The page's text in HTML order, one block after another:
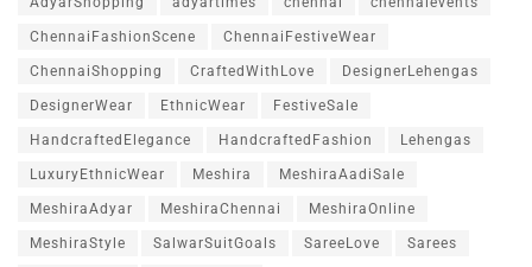
ChennaiFashionScene ChennaiFestiveWear
ChennaiShopping CraftedWithLove DesignerLehengas
DesignerWear EthnicWear FestiveSale
HandcraftedElegance HandcraftedFashion Lehengas
LuxuryEthnicWear Meshira MeshiraAadiSale
MeshiraAdyar MeshiraChennai MeshiraOnline
MeshiraStyle SalwarSuitGoals SareeLove Sarees